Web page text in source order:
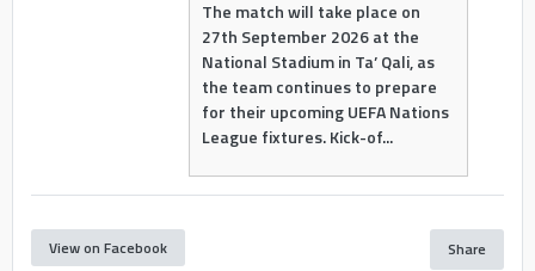
The match will take place on
27th September 2026 at the
National Stadium in Ta’ Qali, as
the team continues to prepare
for their upcoming UEFA Nations
League fixtures. Kick-of...
View on Facebook Share